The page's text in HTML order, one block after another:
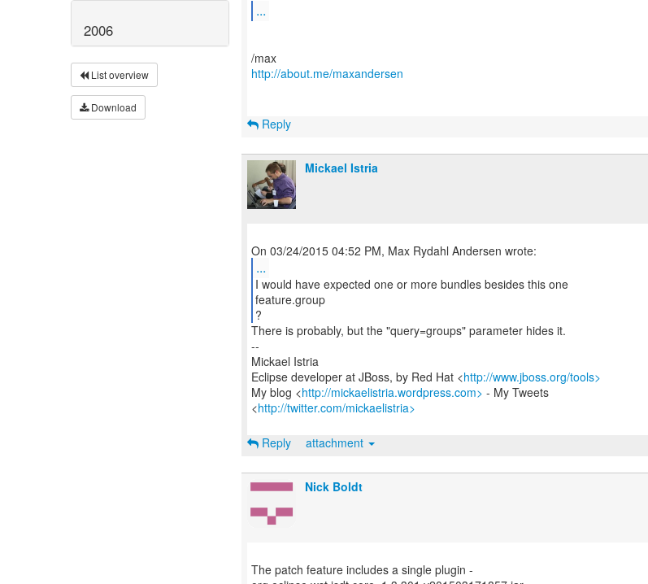
2006
List overview
Download
...
http://about.me/maxandersen
Reply
Mickael Istria
...
I would have expected one or more bundles besides this one
feature.group
?
There is probably, but the "query=groups" parameter hides it.
--
Mickael Istria
Eclipse developer at JBoss, by Red Hat <http://www.jboss.org/tools>
My blog <http://mickaelistria.wordpress.com> - My Tweets
<http://twitter.com/mickaelistria>
Reply attachment
Nick Boldt
The patch feature includes a single plugin -